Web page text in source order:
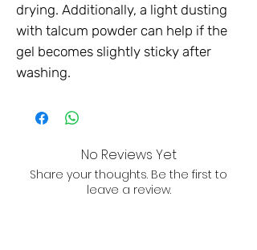
drying. Additionally, a light dusting
with talcum powder can help if the
gel becomes slightly sticky after
washing.
No Reviews Yet
Share your thoughts. Be the first to
leave a review.